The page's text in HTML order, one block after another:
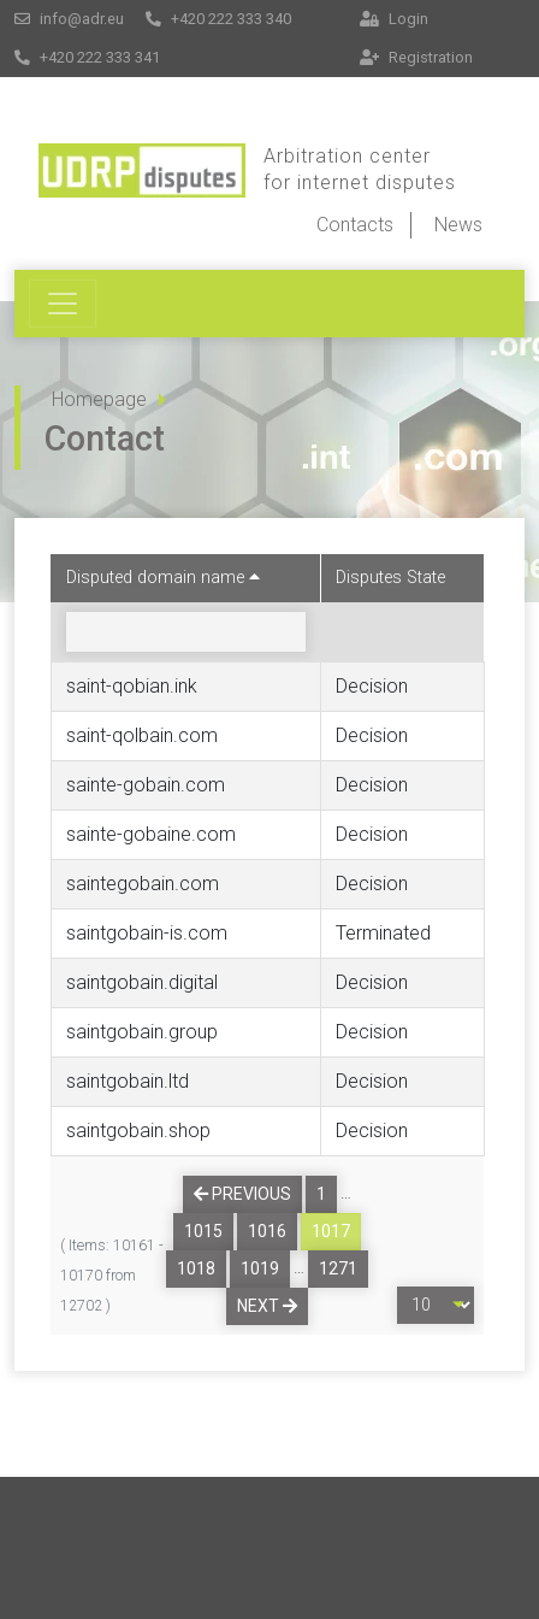
info@adr.eu +420 222 333 340
+420 222 333 341
Login
Registration
Arbitration center
for internet disputes
Contacts
News
Homepage
Contact
Disputed domain name Disputes State
saint-qobian.ink Decision
saint-qolbain.com Decision
sainte-gobain.com Decision
sainte-gobaine.com Decision
saintegobain.com Decision
saintgobain-is.com Terminated
saintgobain.digital Decision
saintgobain.group Decision
saintgobain.ltd Decision
saintgobain.shop Decision
( Items: 10161 -
10170 from
12702 )
PREVIOUS 1
…
1015
1016
1017
1018
1019 …
1271
NEXT